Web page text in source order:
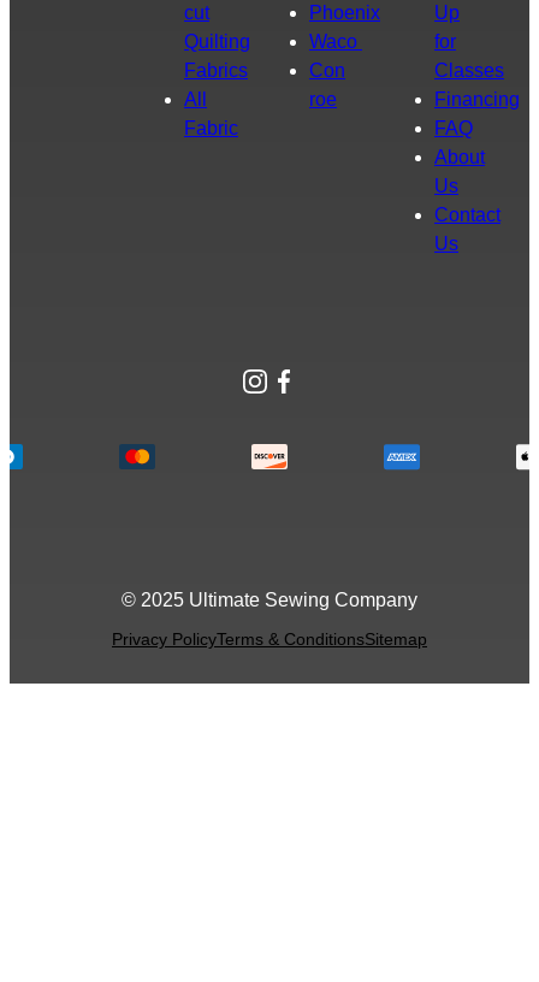
cut
Quilting
Fabrics
All
Fabric
Phoenix
Waco
Con
roe
Up
for
Classes
Financing
FAQ
About
Us
Contact
Us
Instagram
Facebook
© 2025 Ultimate Sewing Company
Privacy PolicyTerms & ConditionsSitemap